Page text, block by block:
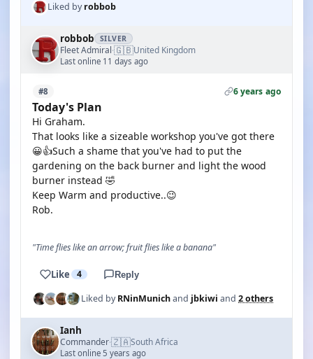
Liked byrobbob
robbob SILVER
Fleet Admiral·🇬🇧United Kingdom
Last online 11 days ago
#8 6 years ago
Today's Plan
Hi Graham.
That looks like a sizeable workshop you've got there
😀👍Such a shame that you've had to put the
gardening on the back burner and light the wood
burner instead 🤣
Keep Warm and productive..😉
Rob.
"Time flies like an arrow; fruit flies like a banana"
Like 4 Reply
Liked byRNinMunichand jbkiwi and 2 others
Ianh
Commander·🇿🇦South Africa
Last online 5 years ago